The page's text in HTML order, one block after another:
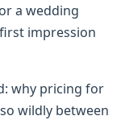
a wedding
impression
why pricing for
wildly between